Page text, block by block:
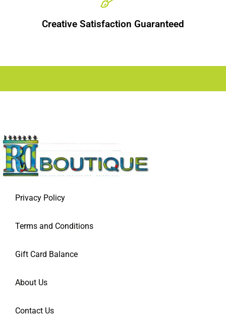
Creative Satisfaction Guaranteed
Privacy Policy
Terms and Conditions
Gift Card Balance
About Us
Contact Us